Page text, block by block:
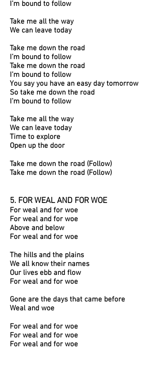
I’m bound to follow
Take me all the way
We can leave today
Take me down the road
I’m bound to follow
Take me down the road
I’m bound to follow
You say you have an easy day tomorrow
So take me down the road
I’m bound to follow
Take me all the way
We can leave today
Time to explore
Open up the door
Take me down the road (Follow)
Take me down the road (Follow)
5. FOR WEAL AND FOR WOE
For weal and for woe
For weal and for woe
Above and below
For weal and for woe
The hills and the plains
We all know their names
Our lives ebb and flow
For weal and for woe
Gone are the days that came before
Weal and woe
For weal and for woe
For weal and for woe
For weal and for woe